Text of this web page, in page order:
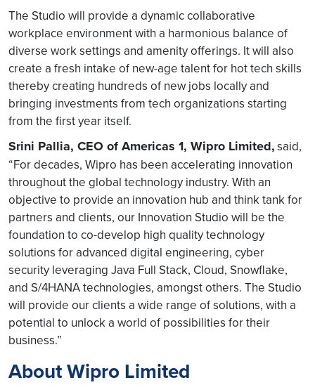
The Studio will provide a dynamic collaborative
workplace environment with a harmonious balance of
diverse work settings and amenity offerings. It will also
create a fresh intake of new-age talent for hot tech skills
thereby creating hundreds of new jobs locally and
bringing investments from tech organizations starting
from the first year itself.
Srini Pallia, CEO of Americas 1, Wipro Limited,said,
“For decades, Wipro has been accelerating innovation
throughout the global technology industry. With an
objective to provide an innovation hub and think tank for
partners and clients, our Innovation Studio will be the
foundation to co-develop high quality technology
solutions for advanced digital engineering, cyber
security leveraging Java Full Stack, Cloud, Snowflake,
and S/4HANA technologies, amongst others. The Studio
will provide our clients a wide range of solutions, with a
potential to unlock a world of possibilities for their
business.”
About Wipro Limited